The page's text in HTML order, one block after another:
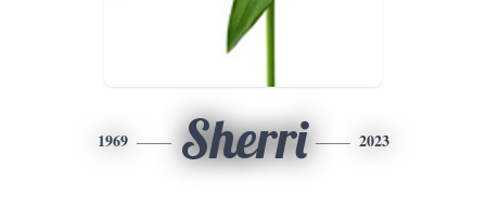
1969 Sherri 2023